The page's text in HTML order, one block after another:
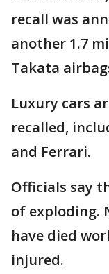
recall was
another 1.7
Takata
Luxury cars
recalled,
and Ferrari.
Officials say
of exploding.
have died
injured.